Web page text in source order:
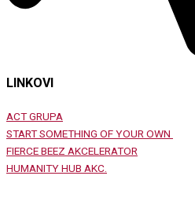
LINKOVI
ACT GRUPA
START SOMETHING OF YOUR OWN
FIERCE BEEZ AKCELERATOR
HUMANITY HUB AKC.